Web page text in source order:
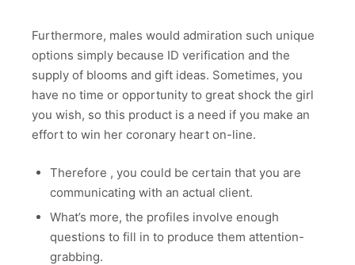
Furthermore, males would admiration such unique
options simply because ID verification and the
supply of blooms and gift ideas. Sometimes, you
have no time or opportunity to great shock the girl
you wish, so this product is a need if you make an
effort to win her coronary heart on-line.
Therefore , you could be certain that you are
communicating with an actual client.
What’s more, the profiles involve enough
questions to fill in to produce them attention-
grabbing.